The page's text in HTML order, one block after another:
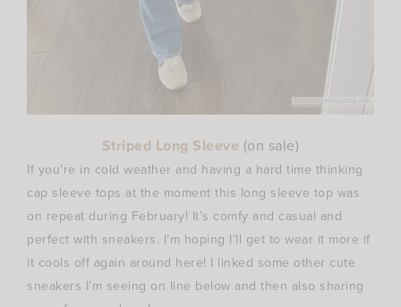
Striped Long Sleeve (on sale)
If you’re in cold weather and having a hard time thinking
cap sleeve tops at the moment this long sleeve top was
on repeat during February! It’s comfy and casual and
perfect with sneakers. I’m hoping I’ll get to wear it more if
it cools off again around here! I linked some other cute
sneakers I’m seeing on line below and then also sharing